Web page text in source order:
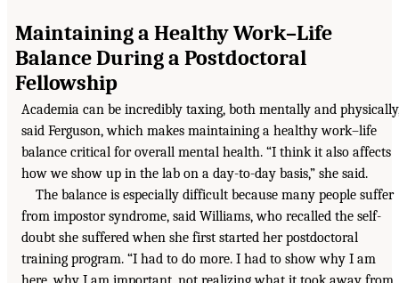
Maintaining a Healthy Work–Life
Balance During a Postdoctoral
Fellowship
Academia can be incredibly taxing, both mentally and
said Ferguson, which makes maintaining a healthy work–life
balance critical for overall mental health. “I think it also affects
how we show up in the lab on a day-to-day basis,” she said.
The balance is especially difficult because many people suffer
from impostor syndrome, said Williams, who recalled the self-
doubt she suffered when she first started her postdoctoral
training program. “I had to do more. I had to show why I am